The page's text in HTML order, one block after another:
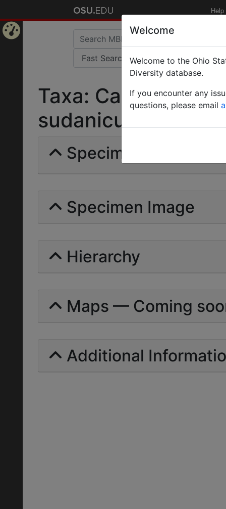
Help
Taxa:
sudanicus | Weber
Specimens | Count:
Specimen Image
Hierarchy
Maps — Coming
Additional
Welcome
Welcome to the Ohio
Diversity database.
If you encounter any
questions, please email